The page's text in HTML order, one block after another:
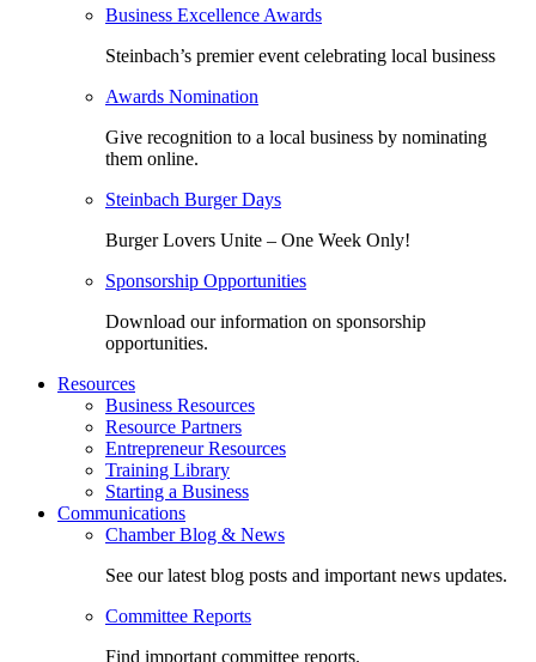
Business Excellence Awards
Steinbach’s premier event celebrating local business
Awards Nomination
Give recognition to a local business by nominating
them online.
Steinbach Burger Days
Burger Lovers Unite – One Week Only!
Sponsorship Opportunities
Download our information on sponsorship
opportunities.
Resources
Business Resources
Resource Partners
Entrepreneur Resources
Training Library
Starting a Business
Communications
Chamber Blog & News
See our latest blog posts and important news updates.
Committee Reports
Find important committee reports.